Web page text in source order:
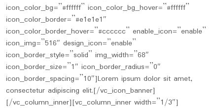
icon_color_bg=”#ffffff” icon_color_bg_hover=”#ffffff”
icon_color_border=”#e1e1e1″
icon_color_border_hover=”#cccccc” enable_icon=”enable”
icon_img=”516″ design_icon=”enable”
icon_border_style=”solid” img_width=”68″
icon_border_size=”1″ icon_border_radius=”0″
icon_border_spacing=”10″]Lorem ipsum dolor sit amet,
consectetur adipiscing elit.[/vc_icon_banner]
[/vc_column_inner][vc_column_inner width=”1/3″]